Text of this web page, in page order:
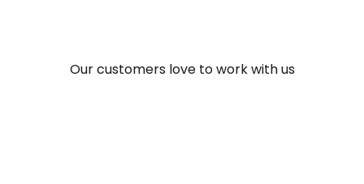
Our customers love to work with us